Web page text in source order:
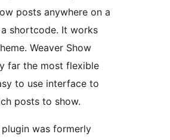
posts anywhere on a
shortcode. It works
Weaver Show
far the most flexible
to use interface to
posts to show.
was formerly